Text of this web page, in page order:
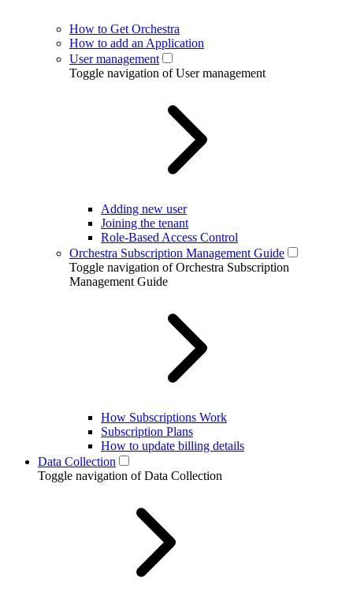
How to Get Orchestra
How to add an Application
User management
Toggle navigation of User management
Adding new user
Joining the tenant
Role-Based Access Control
Orchestra Subscription Management Guide
Toggle navigation of Orchestra Subscription
Management Guide
How Subscriptions Work
Subscription Plans
How to update billing details
Data Collection
Toggle navigation of Data Collection